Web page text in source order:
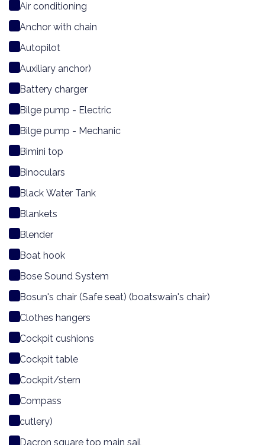
Air conditioning
Anchor with chain
Autopilot
Auxiliary anchor)
Battery charger
Bilge pump - Electric
Bilge pump - Mechanic
Bimini top
Binoculars
Black Water Tank
Blankets
Blender
Boat hook
Bose Sound System
Bosun's chair (Safe seat) (boatswain's chair)
Clothes hangers
Cockpit cushions
Cockpit table
Cockpit/stern
Compass
cutlery)
Dacron square top main sail